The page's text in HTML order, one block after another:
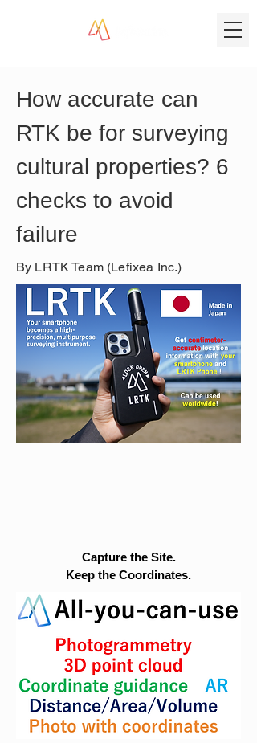
How accurate can
RTK be for surveying
cultural properties? 6
checks to avoid
failure
By LRTK Team (Lefixea Inc.)
Capture the Site.
Keep the Coordinates.